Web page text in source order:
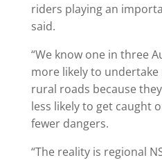
riders playing an
said.
“We know one in three
more likely to
rural roads because
less likely to get caught
fewer dangers.
“The reality is regional